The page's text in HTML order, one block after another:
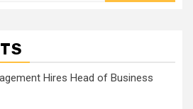
Hires Head of Business